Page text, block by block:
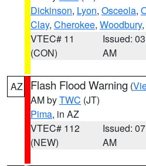
Dickinson, Lyon, Osceola,
Clay, Cherokee, Woodbury,
VTEC# 11
(CON)
Issued:
AM
AZ Flash Flood Warning (
AM byTWC (JT)
Pima, in AZ
VTEC# 112
(NEW)
Issued:
AM